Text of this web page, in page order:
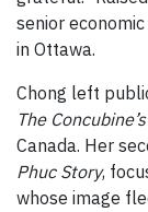
senior
in Ottawa.
Chong left
The
Canada. Her
Phuc Story,
whose image